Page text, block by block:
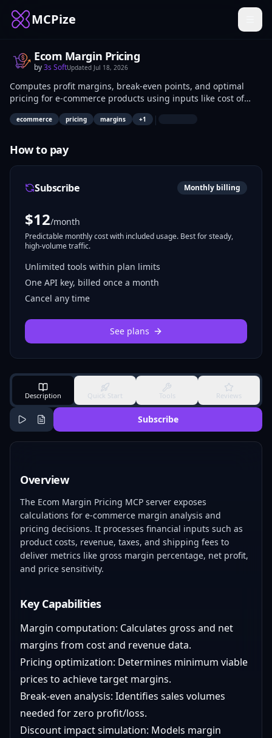
MCPize
Ecom Margin Pricing
by3s SoftUpdated Jul 18, 2026
Computes profit margins, break-even points, and optimal
pricing for e-commerce products using inputs like cost of
goods, selling prices, discounts, and volumes. E-commerce
developers and pricing analysts integrate these functions
Applications include real-time pricing adjustments and
profitability forecasting.
ecommerce pricing margins +1 |
How to pay
Subscribe Monthly billing
$12/month
Predictable monthly cost with included usage. Best for steady,
high-volume traffic.
Unlimited tools within plan limits
One API key, billed once a month
Cancel any time
See plans
Description Quick Start Tools Reviews
Subscribe
Overview
The Ecom Margin Pricing MCP server exposes
calculations for e-commerce margin analysis and
pricing decisions. It processes financial inputs such as
product costs, revenue, taxes, and shipping fees to
deliver metrics like gross margin percentage, net profit,
and price sensitivity.
Key Capabilities
Margin computation: Calculates gross and net
margins from cost and revenue data.
Pricing optimization: Determines minimum viable
prices to achieve target margins.
Break-even analysis: Identifies sales volumes
needed for zero profit/loss.
Discount impact simulation: Models margin